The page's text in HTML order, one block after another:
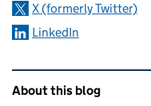
X (formerly Twitter)
LinkedIn
Related content
About this blog